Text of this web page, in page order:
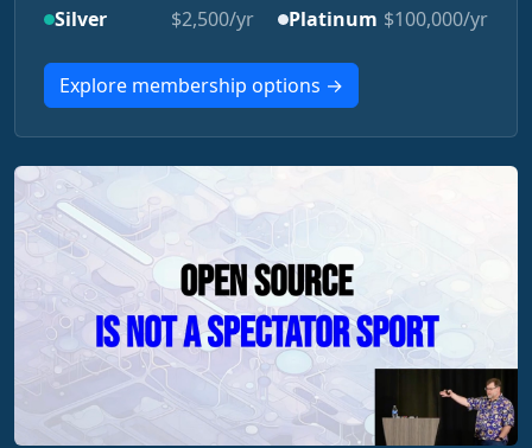
Silver
$2,500/yr
Platinum $100,000/yr
Explore membership options →